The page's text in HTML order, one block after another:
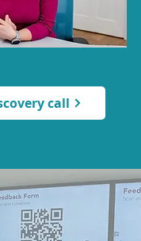
call